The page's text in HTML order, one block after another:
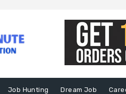
Job Hunting Dream Job